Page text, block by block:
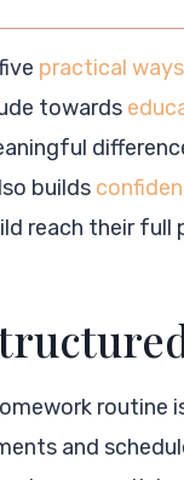
practical ways
towards
builds
reach their full
routine
and